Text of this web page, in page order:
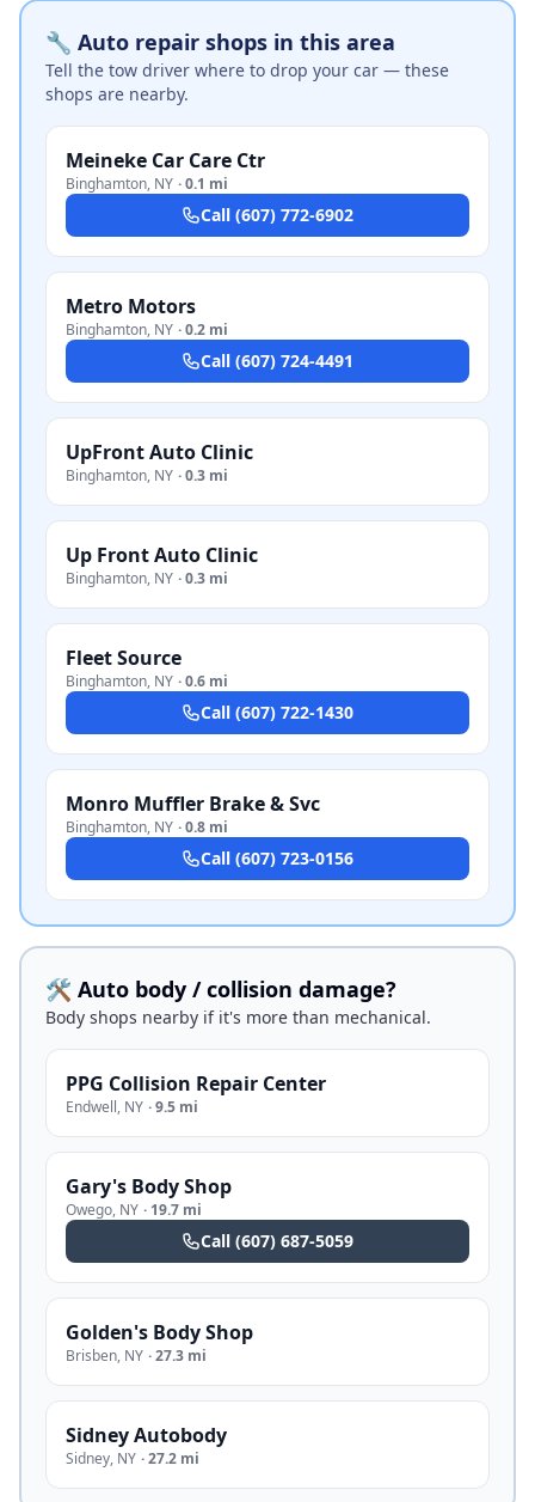
🔧 Auto repair shops in this area
Tell the tow driver where to drop your car — these
shops are nearby.
Meineke Car Care Ctr
Binghamton, NY ·0.1 mi
Call (607) 772-6902
Metro Motors
Binghamton, NY ·0.2 mi
Call (607) 724-4491
UpFront Auto Clinic
Binghamton, NY ·0.3 mi
Up Front Auto Clinic
Binghamton, NY ·0.3 mi
Fleet Source
Binghamton, NY ·0.6 mi
Call (607) 722-1430
Monro Muffler Brake & Svc
Binghamton, NY ·0.8 mi
Call (607) 723-0156
🛠️ Auto body / collision damage?
Body shops nearby if it's more than mechanical.
PPG Collision Repair Center
Endwell, NY ·9.5 mi
Gary's Body Shop
Owego, NY · 19.7 mi
Call (607) 687-5059
Golden's Body Shop
Brisben, NY ·27.3 mi
Sidney Autobody
Sidney, NY ·27.2 mi